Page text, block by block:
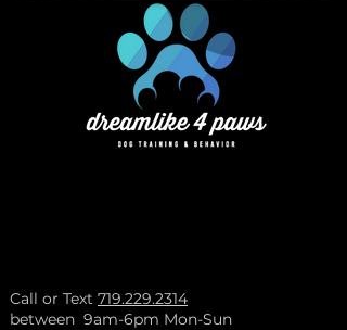
Call or Text 719.229.2314
between 9am-6pm Mon-Sun